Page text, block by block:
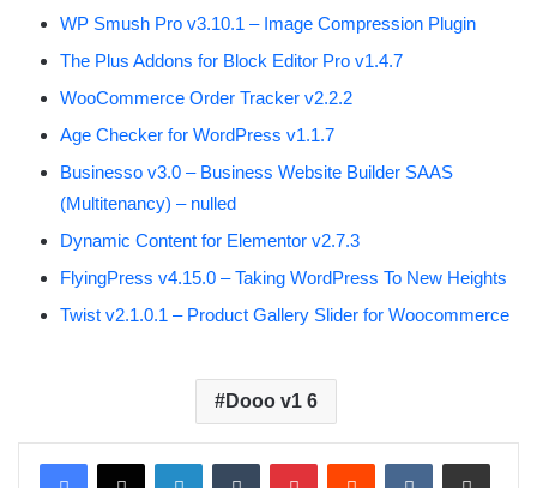
WP Smush Pro v3.10.1 – Image Compression Plugin
The Plus Addons for Block Editor Pro v1.4.7
WooCommerce Order Tracker v2.2.2
Age Checker for WordPress v1.1.7
Businesso v3.0 – Business Website Builder SAAS
(Multitenancy) – nulled
Dynamic Content for Elementor v2.7.3
FlyingPress v4.15.0 – Taking WordPress To New Heights
Twist v2.1.0.1 – Product Gallery Slider for Woocommerce
Dooo v1 6